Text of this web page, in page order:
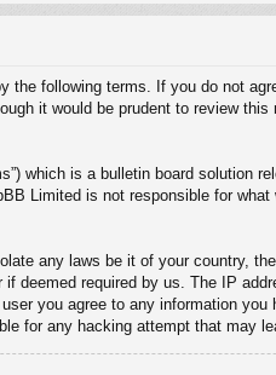
the following terms. If you do not
it would be prudent to review
which is a bulletin board solution
Limited is not responsible for
any laws be it of your country,
deemed required by us. The IP
you agree to any information you
for any hacking attempt that may